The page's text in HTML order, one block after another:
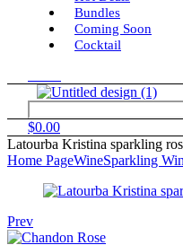
Bundles
Coming Soon
Cocktail
$0.00
Latourba Kristina sparkling
Home PageWineSparkling
Prev